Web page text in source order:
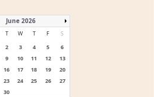
June 2026
T W T F
S
2 3 4 5
6
9 10 11 12
13
16 17 18 19
20
23 24 25 26
27
30